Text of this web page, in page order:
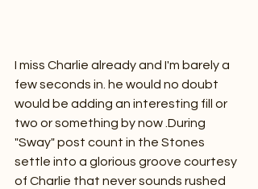
I miss Charlie already and I'm barely a
few seconds in. he would no doubt
would be adding an interesting fill or
two or something by now .During
"Sway" post count in the Stones
settle into a glorious groove courtesy
of Charlie that never sounds rushed